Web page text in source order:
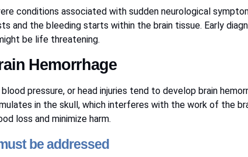
conditions associated with sudden neurological
and the bleeding starts within the brain tissue. Early
be life threatening.
Hemorrhage
pressure, or head injuries tend to develop brain
in the skull, which interferes with the work of the
loss and minimize harm.
be addressed